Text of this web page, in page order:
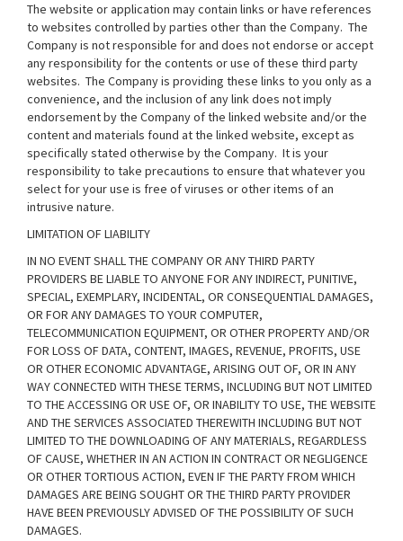
The website or application may contain links or have references
to websites controlled by parties other than the Company. The
Company is not responsible for and does not endorse or accept
any responsibility for the contents or use of these third party
websites. The Company is providing these links to you only as a
convenience, and the inclusion of any link does not imply
endorsement by the Company of the linked website and/or the
content and materials found at the linked website, except as
specifically stated otherwise by the Company. It is your
responsibility to take precautions to ensure that whatever you
select for your use is free of viruses or other items of an
intrusive nature.
LIMITATION OF LIABILITY
IN NO EVENT SHALL THE COMPANY OR ANY THIRD PARTY
PROVIDERS BE LIABLE TO ANYONE FOR ANY INDIRECT, PUNITIVE,
SPECIAL, EXEMPLARY, INCIDENTAL, OR CONSEQUENTIAL DAMAGES,
OR FOR ANY DAMAGES TO YOUR COMPUTER,
TELECOMMUNICATION EQUIPMENT, OR OTHER PROPERTY AND/OR
FOR LOSS OF DATA, CONTENT, IMAGES, REVENUE, PROFITS, USE
OR OTHER ECONOMIC ADVANTAGE, ARISING OUT OF, OR IN ANY
WAY CONNECTED WITH THESE TERMS, INCLUDING BUT NOT LIMITED
TO THE ACCESSING OR USE OF, OR INABILITY TO USE, THE WEBSITE
AND THE SERVICES ASSOCIATED THEREWITH INCLUDING BUT NOT
LIMITED TO THE DOWNLOADING OF ANY MATERIALS, REGARDLESS
OF CAUSE, WHETHER IN AN ACTION IN CONTRACT OR NEGLIGENCE
OR OTHER TORTIOUS ACTION, EVEN IF THE PARTY FROM WHICH
DAMAGES ARE BEING SOUGHT OR THE THIRD PARTY PROVIDER
HAVE BEEN PREVIOUSLY ADVISED OF THE POSSIBILITY OF SUCH
DAMAGES.